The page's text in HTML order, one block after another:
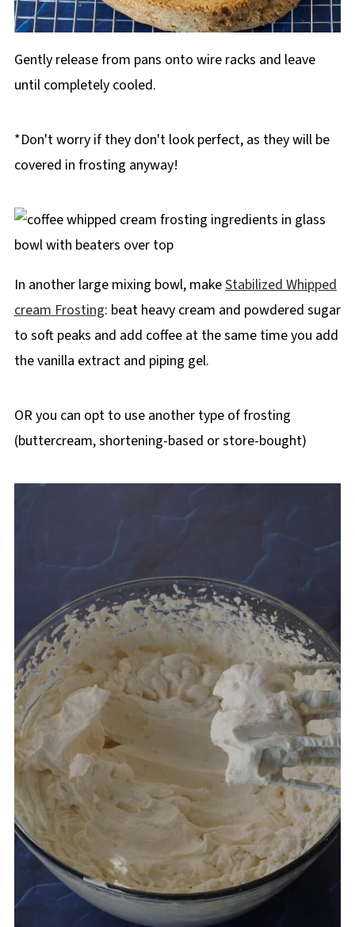
Gently release from pans onto wire racks and leave
until completely cooled.
*Don't worry if they don't look perfect, as they will be
covered in frosting anyway!
In another large mixing bowl, makeStabilized Whipped
cream Frosting: beat heavy cream and powdered sugar
to soft peaks and add coffee at the same time you add
the vanilla extract and piping gel.
OR you can opt to use another type of frosting
(buttercream, shortening-based or store-bought)